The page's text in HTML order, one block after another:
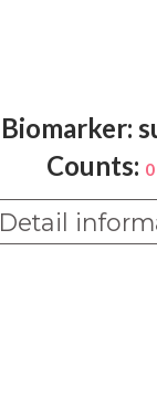
Biomarker:
Counts: 0
Detail